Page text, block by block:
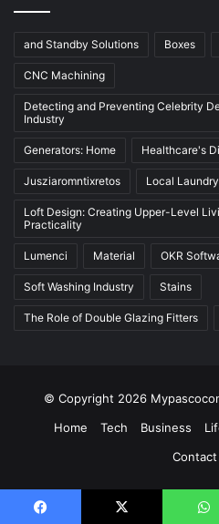
and Standby Solutions Boxes
CNC Machining
Detecting and Preventing Celebrity
Industry
Generators: Home Healthcare's
Jusziaromntixretos Local Laundry
Loft Design: Creating Upper-Level
Practicality
Lumenci Material OKR
Soft Washing Industry Stains
The Role of Double Glazing Fitters
© Copyright 2026
Home
Tech Business
Contact